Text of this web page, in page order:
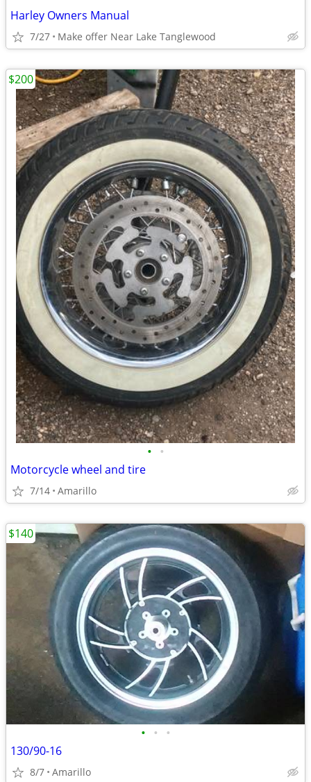
Harley Owners Manual
7/27 Make offer Near Lake Tanglewood
• •
Motorcycle wheel and tire
7/14 Amarillo
$200
• • •
130/90-16
8/7 Amarillo
$140